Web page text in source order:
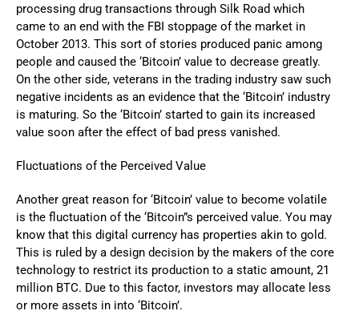
processing drug transactions through Silk Road which
came to an end with the FBI stoppage of the market in
October 2013. This sort of stories produced panic among
people and caused the ‘Bitcoin’ value to decrease greatly.
On the other side, veterans in the trading industry saw such
negative incidents as an evidence that the ‘Bitcoin’ industry
is maturing. So the ‘Bitcoin’ started to gain its increased
value soon after the effect of bad press vanished.
Fluctuations of the Perceived Value
Another great reason for ‘Bitcoin’ value to become volatile
is the fluctuation of the ‘Bitcoin”s perceived value. You may
know that this digital currency has properties akin to gold.
This is ruled by a design decision by the makers of the core
technology to restrict its production to a static amount, 21
million BTC. Due to this factor, investors may allocate less
or more assets in into ‘Bitcoin’.